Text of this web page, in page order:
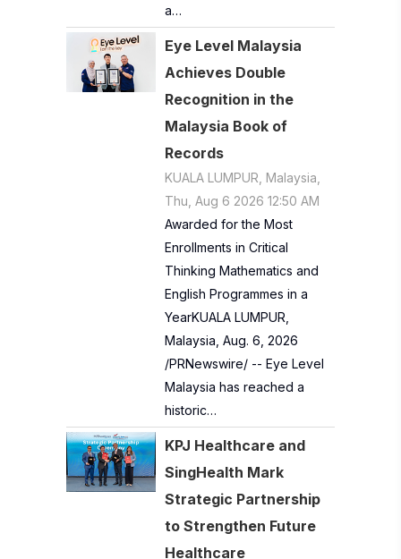
a…
Eye Level Malaysia
Achieves Double
Recognition in the
Malaysia Book of
Records
KUALA LUMPUR, Malaysia,
Thu, Aug 6 2026 12:50 AM
Awarded for the Most
Enrollments in Critical
Thinking Mathematics and
English Programmes in a
YearKUALA LUMPUR,
Malaysia, Aug. 6, 2026
/PRNewswire/ -- Eye Level
Malaysia has reached a
historic…
KPJ Healthcare and
SingHealth Mark
Strategic Partnership
to Strengthen Future
Healthcare